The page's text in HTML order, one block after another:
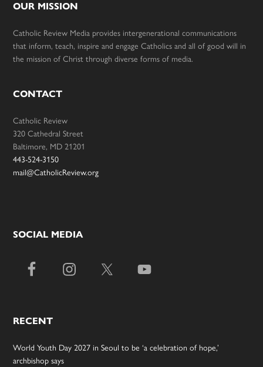
OUR MISSION
Catholic Review Media provides intergenerational communications
that inform, teach, inspire and engage Catholics and all of good will in
the mission of Christ through diverse forms of media.
CONTACT
Catholic Review
320 Cathedral Street
Baltimore, MD 21201
443-524-3150
mail@CatholicReview.org
SOCIAL MEDIA
RECENT
World Youth Day 2027 in Seoul to be ‘a celebration of hope,’
archbishop says